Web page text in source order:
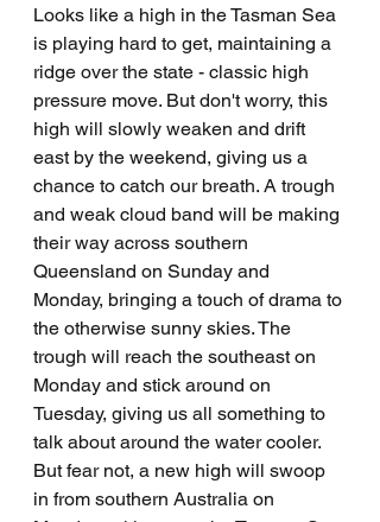
Looks like a high in the Tasman Sea
is playing hard to get, maintaining a
ridge over the state - classic high
pressure move. But don't worry, this
high will slowly weaken and drift
east by the weekend, giving us a
chance to catch our breath. A trough
and weak cloud band will be making
their way across southern
Queensland on Sunday and
Monday, bringing a touch of drama to
the otherwise sunny skies. The
trough will reach the southeast on
Monday and stick around on
Tuesday, giving us all something to
talk about around the water cooler.
But fear not, a new high will swoop
in from southern Australia on